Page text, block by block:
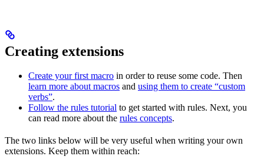
Creating extensions
Create your first macro in order to reuse some code. Then
learn more about macros and using them to create “custom
verbs”.
Follow the rules tutorial to get started with rules. Next, you
can read more about the rules concepts.
The two links below will be very useful when writing your own
extensions. Keep them within reach: